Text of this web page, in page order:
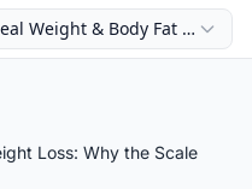
Weight & Body Fat
Loss: Why the Scale